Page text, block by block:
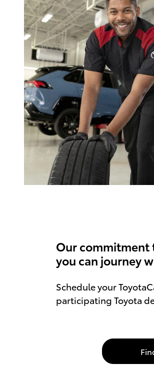
Our commitment
you can journey
Schedule your
participating Toyota